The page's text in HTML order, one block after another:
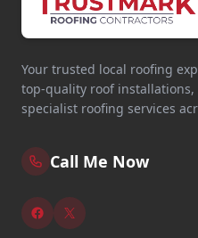
Your trusted local roofing
top-quality roof
specialist roofing services
Call Me Now